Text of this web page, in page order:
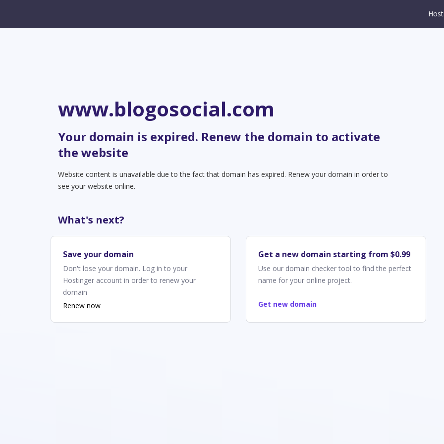
www.blogosocial.com
Your domain is expired. Renew the domain to activate
the website
Website content is unavailable due to the fact that domain has expired. Renew your domain in order to
see your website online.
What's next?
Save your domain
Don't lose your domain. Log in to your
Hostinger account in order to renew your
domain
Renew now
Get a new domain starting from $0.99
Use our domain checker tool to find the perfect
name for your online project.
Get new domain